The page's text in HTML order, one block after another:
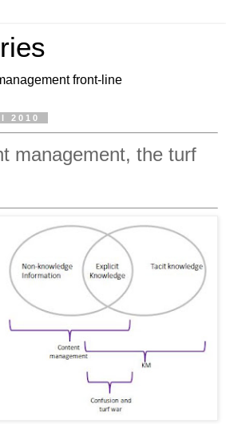
front-line
2010
management, the turf